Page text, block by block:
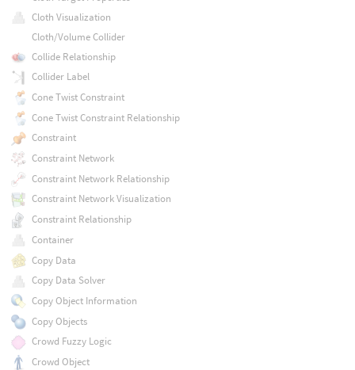
Cloth Visualization
Cloth/Volume Collider
Collide Relationship
Collider Label
Cone Twist Constraint
Cone Twist Constraint Relationship
Constraint
Constraint Network
Constraint Network Relationship
Constraint Network Visualization
Constraint Relationship
Container
Copy Data
Copy Data Solver
Copy Object Information
Copy Objects
Crowd Fuzzy Logic
Crowd Object